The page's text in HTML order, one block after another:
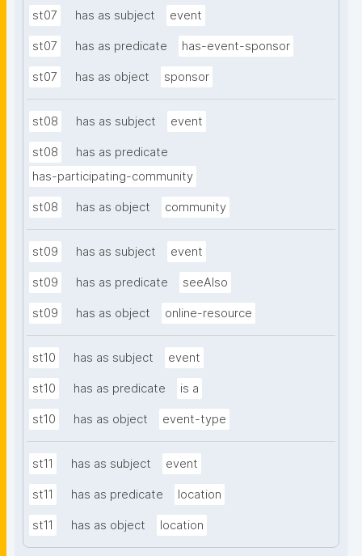
st07 has as subject event
st07 has as predicate has-event-sponsor
st07 has as object sponsor
st08 has as subject event
st08
has as predicate
has-participating-community
st08 has as object community
st09 has as subject event
st09 has as predicate seeAlso
st09 has as object online-resource
st10 has as subject event
st10 has as predicate is a
st10 has as object event-type
st11 has as subject event
st11 has as predicate location
st11 has as object location